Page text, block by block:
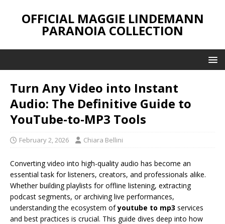
OFFICIAL MAGGIE LINDEMANN
PARANOIA COLLECTION
Turn Any Video into Instant
Audio: The Definitive Guide to
YouTube-to-MP3 Tools
February 2, 2026 Chiara Bellini
Converting video into high-quality audio has become an
essential task for listeners, creators, and professionals alike.
Whether building playlists for offline listening, extracting
podcast segments, or archiving live performances,
understanding the ecosystem ofyoutube to mp3 services
and best practices is crucial. This guide dives deep into how